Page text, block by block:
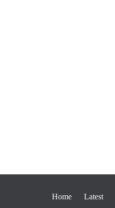
Home Latest